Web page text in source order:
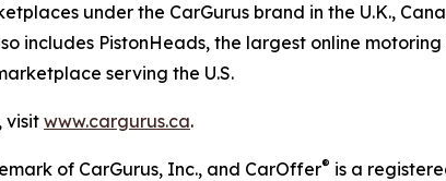
under the CarGurus brand in the U.K.,
includes PistonHeads, the largest online motoring
serving the U.S.
visit www.cargurus.ca.
of CarGurus, Inc., and CarOffer® is a